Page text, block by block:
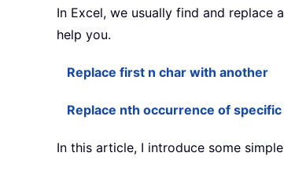
In Excel, we usually find and replace
help you.
Replace first n char with another
Replace nth occurrence of
In this article, I introduce some